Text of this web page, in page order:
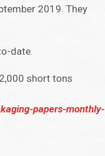
2019. They
date.
short tons
papers-monthly-